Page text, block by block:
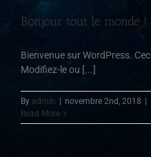
Bonjour tout le monde !
Bienvenue sur WordPress.
Modifiez-le ou [...]
By admin novembre 2nd, 2018
Read More